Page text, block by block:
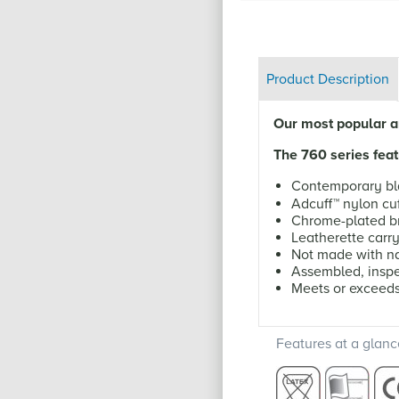
Product Description
Our most popular
The 760 series
Contemporary
Adcuff™ nylon
Chrome-plated
Leatherette
Not made with
Assembled,
Meets or
Features at a